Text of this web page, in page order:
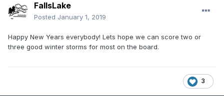
FallsLake
Posted January 1, 2019
Happy New Years everybody! Lets hope we can score two or
three good winter storms for most on the board.
3